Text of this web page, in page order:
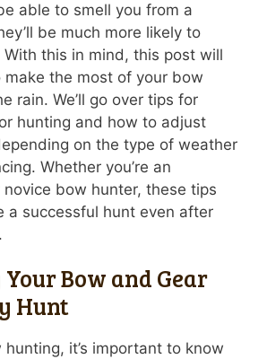
able to smell you from a
be much more likely to
With this in mind, this post will
make the most of your bow
rain. We’ll go over tips for
hunting and how to adjust
on the type of weather
Whether you’re an
bow hunter, these tips
a successful hunt even after
Bow and Gear
Hunt
it’s important to know